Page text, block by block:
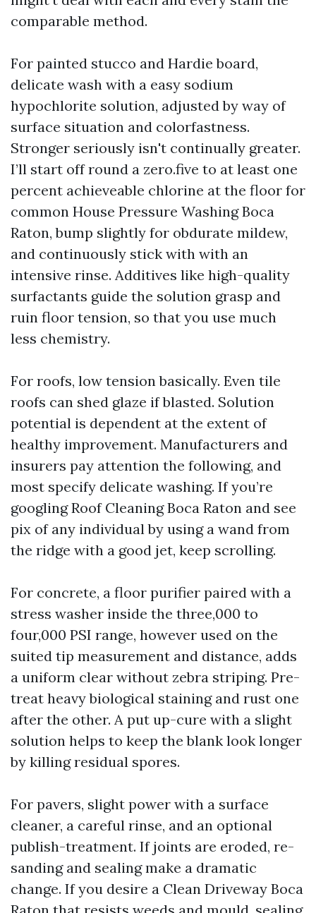
comparable method.
For painted stucco and Hardie board,
delicate wash with a easy sodium
hypochlorite solution, adjusted by way of
surface situation and colorfastness.
Stronger seriously isn't continually greater.
I’ll start off round a zero.five to at least one
percent achieveable chlorine at the floor for
common House Pressure Washing Boca
Raton, bump slightly for obdurate mildew,
and continuously stick with with an
intensive rinse. Additives like high-quality
surfactants guide the solution grasp and
ruin floor tension, so that you use much
less chemistry.
For roofs, low tension basically. Even tile
roofs can shed glaze if blasted. Solution
potential is dependent at the extent of
healthy improvement. Manufacturers and
insurers pay attention the following, and
most specify delicate washing. If you’re
googling Roof Cleaning Boca Raton and see
pix of any individual by using a wand from
the ridge with a good jet, keep scrolling.
For concrete, a floor purifier paired with a
stress washer inside the three,000 to
four,000 PSI range, however used on the
suited tip measurement and distance, adds
a uniform clear without zebra striping. Pre-
treat heavy biological staining and rust one
after the other. A put up-cure with a slight
solution helps to keep the blank look longer
by killing residual spores.
For pavers, slight power with a surface
cleaner, a careful rinse, and an optional
publish-treatment. If joints are eroded, re-
sanding and sealing make a dramatic
change. If you desire a Clean Driveway Boca